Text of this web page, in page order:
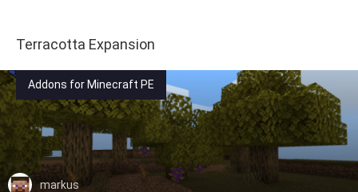
Terracotta Expansion
Addons for Minecraft PE
markus